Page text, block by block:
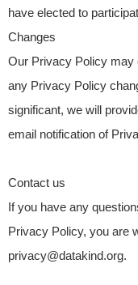
have elected to
Changes
Our Privacy Policy may
any Privacy Policy
significant, we will
email notification of
Contact us
If you have any
Privacy Policy, you are
privacy@datakind.org.